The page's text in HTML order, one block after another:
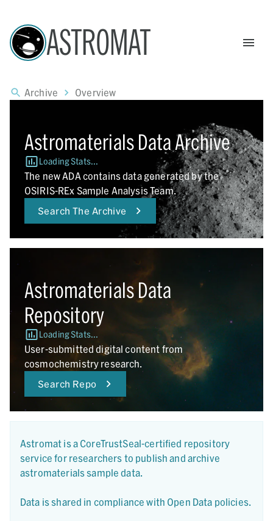
ASTROMAT
Archive Overview
Astromaterials Data Archive
Loading Stats...
The new ADA contains data generated by the
OSIRIS-REx Sample Analysis Team.
Search The Archive
Astromaterials Data
Repository
Loading Stats...
User-submitted digital content from
cosmochemistry research.
Search Repo
Astromat is a CoreTrustSeal-certified repository
service for researchers to publish and archive
astromaterials sample data.
Data is shared in compliance with Open Data policies.